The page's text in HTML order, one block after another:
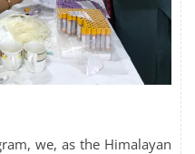
we, as the Himalayan